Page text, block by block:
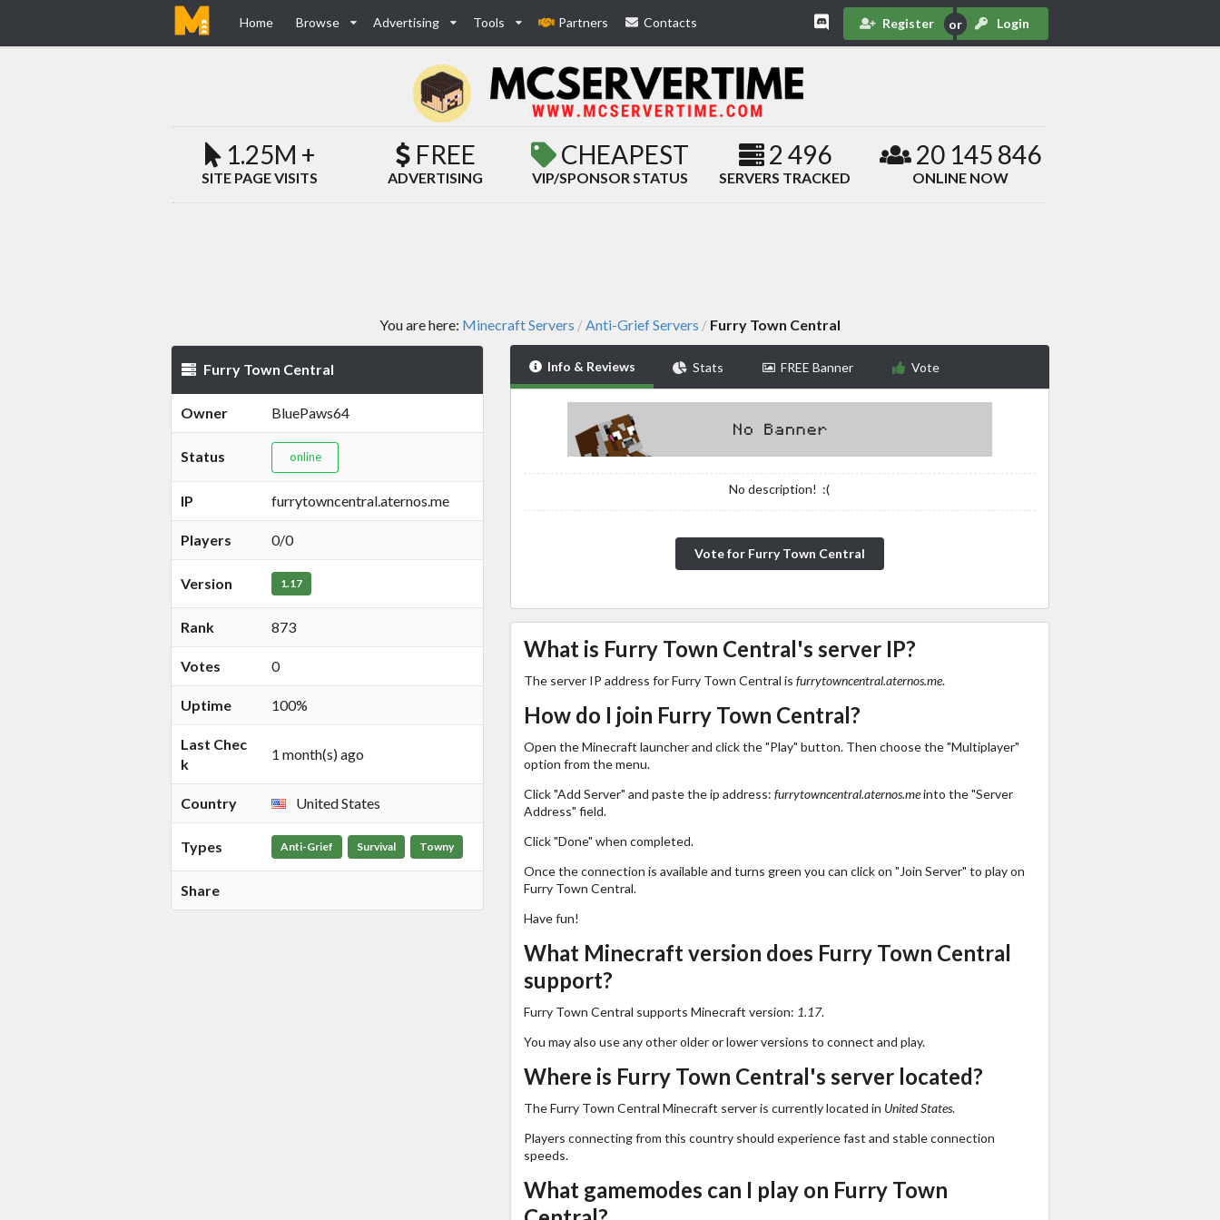
Home Browse Advertising Tools Partners Contacts Register Login
1.25M +
SITE PAGE VISITS
FREE
ADVERTISING
CHEAPEST
VIP/SPONSOR STATUS
2 496
SERVERS TRACKED
20 145 846
ONLINE NOW
You are here: Minecraft Servers /Anti-Grief Servers / Furry Town Central
Furry Town Central
Owner BluePaws64
Status online
IP furrytowncentral.aternos.me
Players 0/0
Version 1.17
Rank 873
Votes 0
Uptime 100%
Last Chec
k
1 month(s) ago
Country United States
Types Anti-Grief Survival Towny
Share
Info & Reviews Stats FREE Banner Vote
No description! :(
Vote for Furry Town Central
What is Furry Town Central's server IP?
The server IP address for Furry Town Central is furrytowncentral.aternos.me.
How do I join Furry Town Central?
Open the Minecraft launcher and click the "Play" button. Then choose the "Multiplayer"
option from the menu.
Click "Add Server" and paste the ip address: furrytowncentral.aternos.meinto the "Server
Address" field.
Click "Done" when completed.
Once the connection is available and turns green you can click on "Join Server" to play on
Furry Town Central.
Have fun!
What Minecraft version does Furry Town Central
support?
Furry Town Central supports Minecraft version: 1.17.
You may also use any other older or lower versions to connect and play.
Where is Furry Town Central's server located?
The Furry Town Central Minecraft server is currently located in United States.
Players connecting from this country should experience fast and stable connection
speeds.
What gamemodes can I play on Furry Town